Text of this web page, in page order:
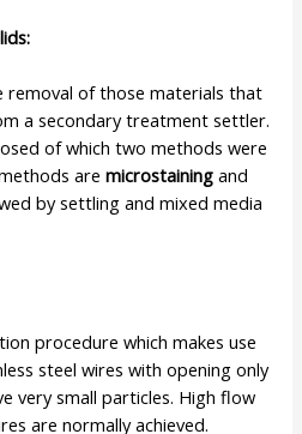
removal of those materials that
a secondary treatment settler.
of which two methods were
aremicrostaining and
by settling and mixed media
procedure which makes use
steel wires with opening only
very small particles. High flow
are normally achieved.